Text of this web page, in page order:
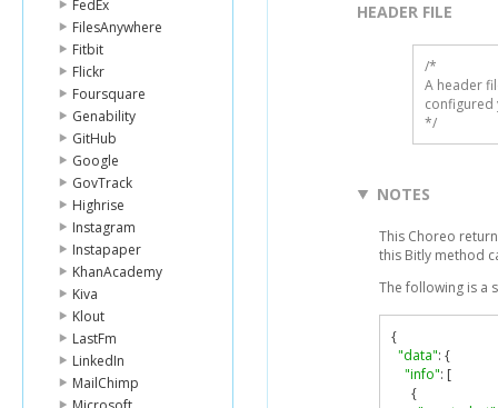
FedEx
FilesAnywhere
Fitbit
Flickr
Foursquare
Genability
GitHub
Google
GovTrack
Highrise
Instagram
Instapaper
KhanAcademy
Kiva
Klout
LastFm
LinkedIn
MailChimp
HEADER FILE
/*
A header
configured
*/
NOTES
This Choreo
this Bitly method
The following is a
{
"data": {
"info": [
{